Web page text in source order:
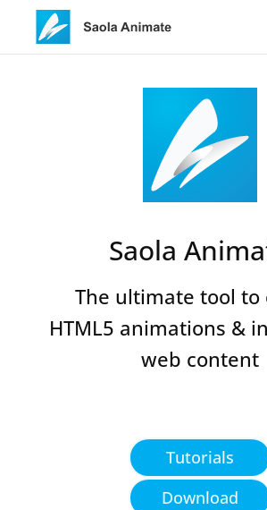
Saola
The ultimate tool to
HTML5 animations &
web content
Tutorials
Download